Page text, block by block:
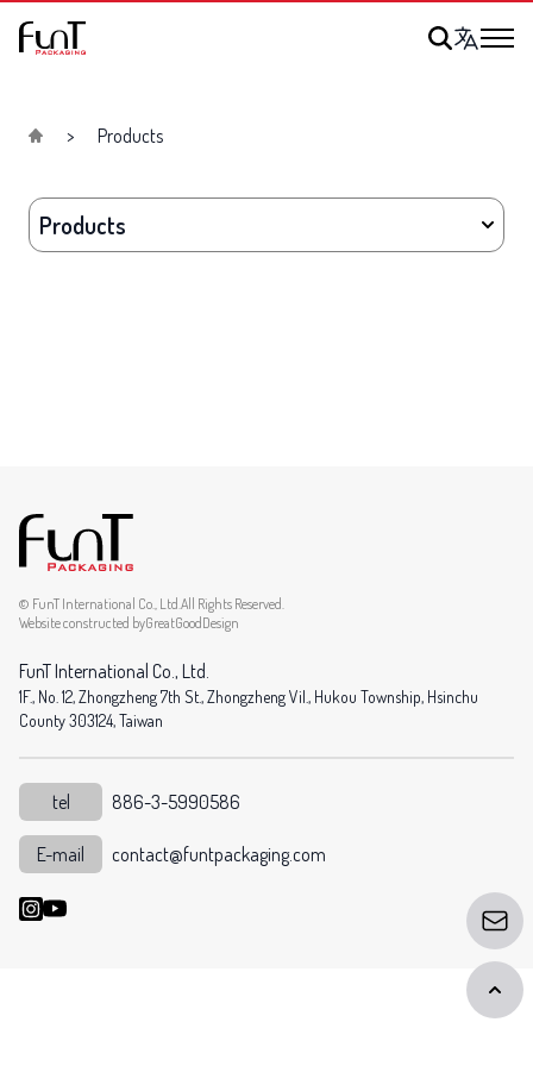
Products
Products
© FunT International Co., Ltd.All Rights Reserved.
Website constructed byGreatGoodDesign
FunT International Co., Ltd.
1F., No. 12, Zhongzheng 7th St., Zhongzheng Vil., Hukou Township, Hsinchu
County 303124, Taiwan
tel 886-3-5990586
E-mail contact@funtpackaging.com